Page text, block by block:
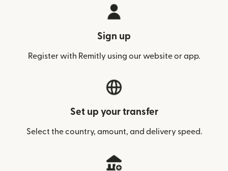
Sign up
Register with Remitly using our website or app.
Set up your transfer
Select the country, amount, and delivery speed.